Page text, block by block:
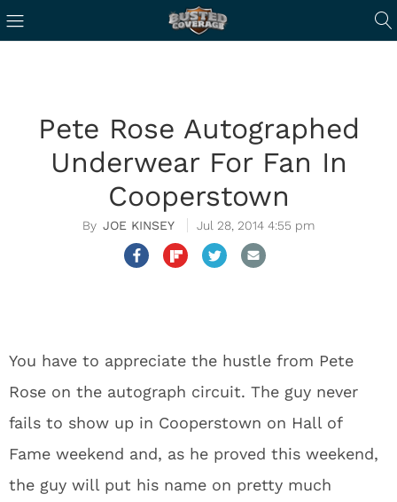
Pete Rose Autographed
Underwear For Fan In
Cooperstown
JOE KINSEY Jul 28, 2014 4:55 pm
You have to appreciate the hustle from Pete
Rose on the autograph circuit. The guy never
fails to show up in Cooperstown on Hall of
Fame weekend and, as he proved this weekend,
the guy will put his name on pretty much